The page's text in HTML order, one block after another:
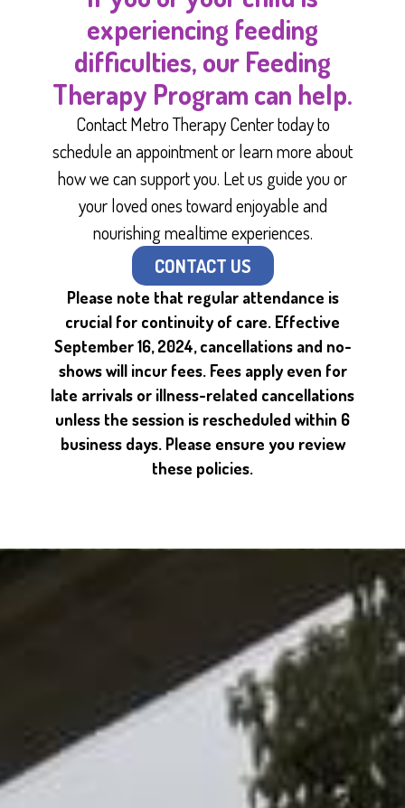
experiencing feeding
difficulties, our Feeding
Therapy Program can help.
Contact Metro Therapy Center today to
schedule an appointment or learn more about
how we can support you. Let us guide you or
your loved ones toward enjoyable and
nourishing mealtime experiences.
CONTACT US
Please note that regular attendance is
crucial for continuity of care. Effective
September 16, 2024, cancellations and no-
shows will incur fees. Fees apply even for
late arrivals or illness-related cancellations
unless the session is rescheduled within 6
business days. Please ensure you review
these policies.